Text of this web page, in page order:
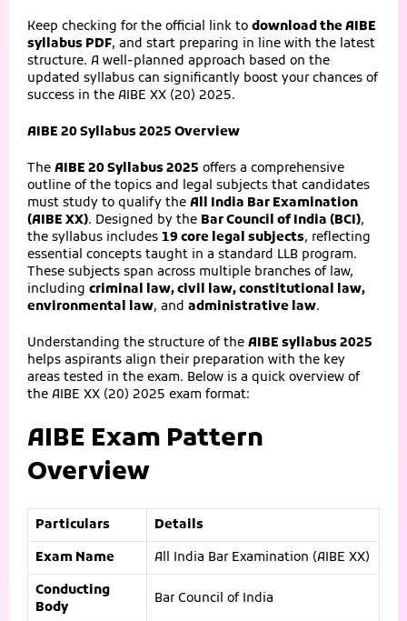
Keep checking for the official link to download the AIBE
syllabus PDF, and start preparing in line with the latest
structure. A well-planned approach based on the
updated syllabus can significantly boost your chances of
success in the AIBE XX (20) 2025.
AIBE 20 Syllabus 2025 Overview
The AIBE 20 Syllabus 2025 offers a comprehensive
outline of the topics and legal subjects that candidates
must study to qualify the All India Bar Examination
(AIBE XX). Designed by the Bar Council of India (BCI),
the syllabus includes 19 core legal subjects, reflecting
essential concepts taught in a standard LLB program.
These subjects span across multiple branches of law,
including criminal law, civil law, constitutional law,
environmental law, and administrative law.
Understanding the structure of the AIBE syllabus 2025
helps aspirants align their preparation with the key
areas tested in the exam. Below is a quick overview of
the AIBE XX (20) 2025 exam format:
AIBE Exam Pattern
Overview
Particulars
Details
Exam Name
All India Bar Examination (AIBE XX)
Conducting
Body
Bar Council of India